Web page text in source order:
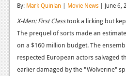
Playstation 4
Reviews
By: Mark Quinlan | Movie News | June 6,
X-Men: First Classtook a licking but
The prequel of sorts made an
on a $160 million budget. The
respected European actors salvaged
earlier damaged by the "Wolverine"